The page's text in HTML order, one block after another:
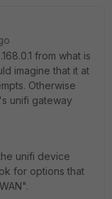
from what is
imagine that it at
Otherwise
unifi gateway
unifi device
for options that